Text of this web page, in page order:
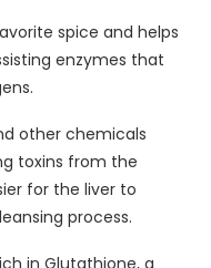
spice and helps
enzymes that
other chemicals
toxins from the
for the liver to
process.
in Glutathione, a